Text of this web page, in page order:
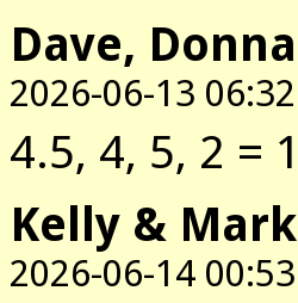
Dave,
2026-06-13 06:32
4.5, 4, 5, 2 =
Kelly & Mark
2026-06-14 00:53